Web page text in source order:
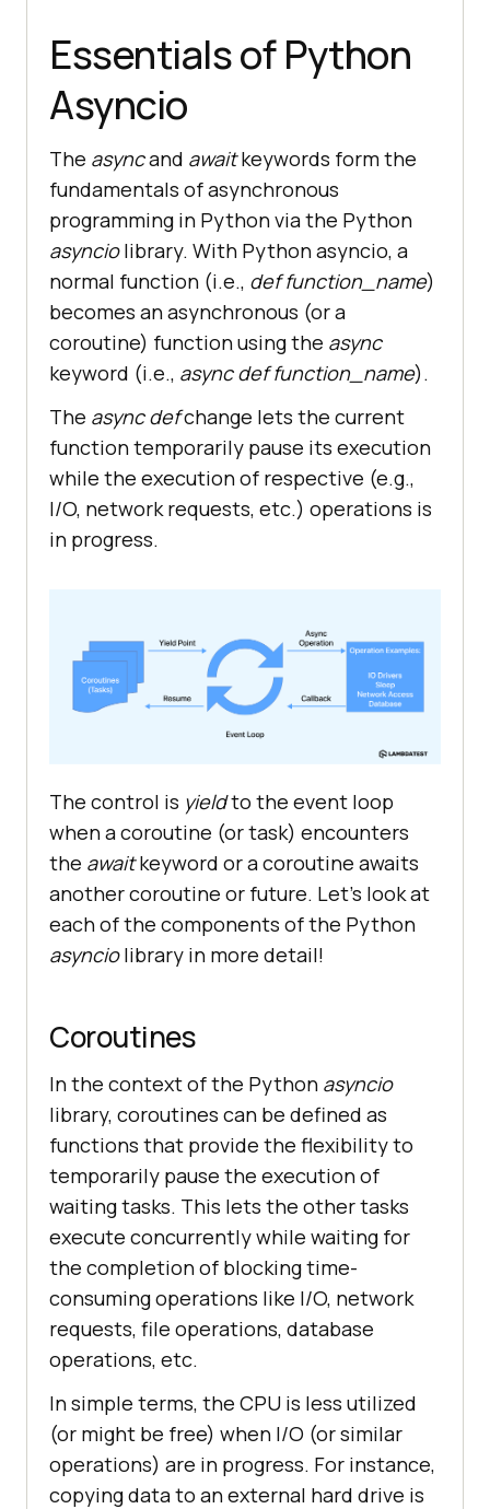
Essentials of Python
Asyncio
The asyncand awaitkeywords form the
fundamentals of asynchronous
programming in Python via the Python
asynciolibrary. With Python asyncio, a
normal function (i.e., def function_name)
becomes an asynchronous (or a
coroutine) function using the async
keyword (i.e., async def function_name).
The async defchange lets the current
function temporarily pause its execution
while the execution of respective (e.g.,
I/O, network requests, etc.) operations is
in progress.
The control is yieldto the event loop
when a coroutine (or task) encounters
the awaitkeyword or a coroutine awaits
another coroutine or future. Let’s look at
each of the components of the Python
asynciolibrary in more detail!
Coroutines
In the context of the Python asyncio
library, coroutines can be defined as
functions that provide the flexibility to
temporarily pause the execution of
waiting tasks. This lets the other tasks
execute concurrently while waiting for
the completion of blocking time-
consuming operations like I/O, network
requests, file operations, database
operations, etc.
In simple terms, the CPU is less utilized
(or might be free) when I/O (or similar
operations) are in progress. For instance,
copying data to an external hard drive is